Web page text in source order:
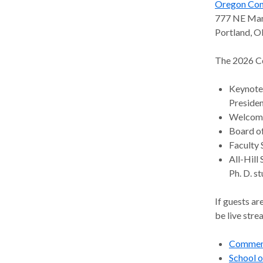
Oregon
777 NE
Portland,
The 2026
Board
Faculty
All-Hill
Ph. D.
If guests
be live
School